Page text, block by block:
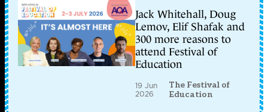
Jack Whitehall, Doug
Lemov, Elif Shafak and
300 more reasons to
attend Festival of
Education
19 Jun
2026
The Festival of
Education